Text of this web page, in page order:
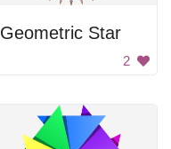
Geometric Star
2